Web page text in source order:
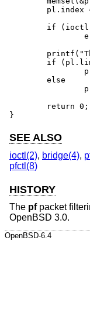
}
SEE ALSO
ioctl(2), bridge(4),
pfctl(8)
HISTORY
The pfpacket
OpenBSD 3.0.
OpenBSD-6.4